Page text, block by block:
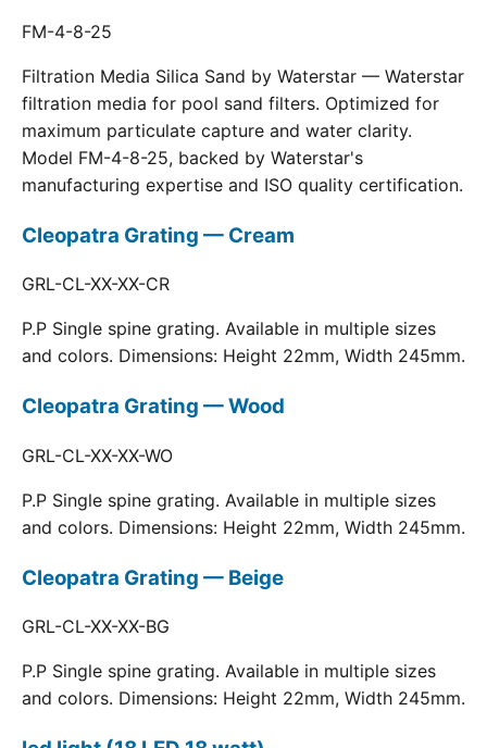
FM-4-8-25
Filtration Media Silica Sand by Waterstar — Waterstar
filtration media for pool sand filters. Optimized for
maximum particulate capture and water clarity.
Model FM-4-8-25, backed by Waterstar's
manufacturing expertise and ISO quality certification.
Cleopatra Grating — Cream
GRL-CL-XX-XX-CR
P.P Single spine grating. Available in multiple sizes
and colors. Dimensions: Height 22mm, Width 245mm.
Cleopatra Grating — Wood
GRL-CL-XX-XX-WO
P.P Single spine grating. Available in multiple sizes
and colors. Dimensions: Height 22mm, Width 245mm.
Cleopatra Grating — Beige
GRL-CL-XX-XX-BG
P.P Single spine grating. Available in multiple sizes
and colors. Dimensions: Height 22mm, Width 245mm.